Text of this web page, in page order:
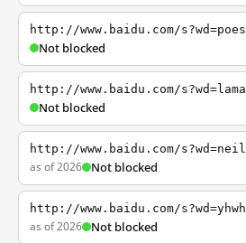
http://www.baidu.com/s?wd=poes
Not blocked
http://www.baidu.com/s?wd=lama
Not blocked
http://www.baidu.com/s?wd=neil
as of 2026 Not blocked
http://www.baidu.com/s?wd=yhwh
as of 2026 Not blocked